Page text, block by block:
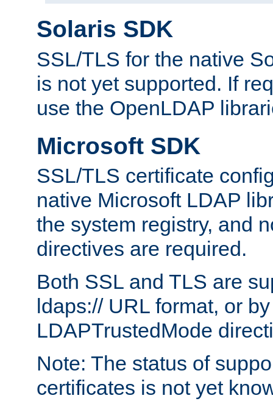
Solaris SDK
SSL/TLS for the native
is not yet supported. If
use the OpenLDAP
Microsoft SDK
SSL/TLS certificate
native Microsoft LDAP
the system registry, and
directives are required.
Both SSL and TLS are
ldaps:// URL format, or
LDAPTrustedMode
Note: The status of
certificates is not yet